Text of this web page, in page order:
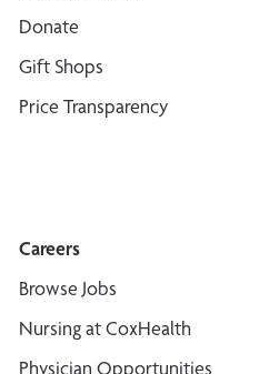
Donate
Gift Shops
Price Transparency
Careers
Browse Jobs
Nursing at CoxHealth
Physician Opportunities